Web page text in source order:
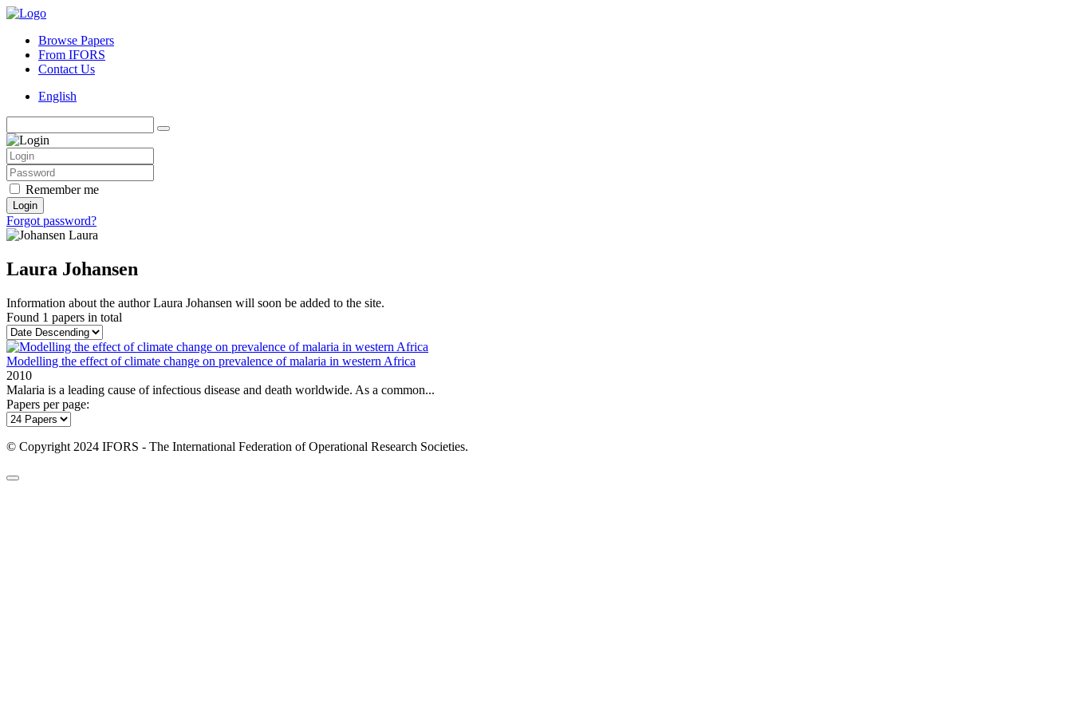
Browse Papers
From IFORS
Contact Us
English
Remember me
Login
Forgot password?
Laura Johansen
Information about the author Laura Johansen will soon be added to the site.
Found 1 papers in total
Modelling the effect of climate change on prevalence of malaria in western Africa
2010
Malaria is a leading cause of infectious disease and death worldwide. As a common...
Papers per page:
© Copyright 2024 IFORS - The International Federation of Operational Research Societies.